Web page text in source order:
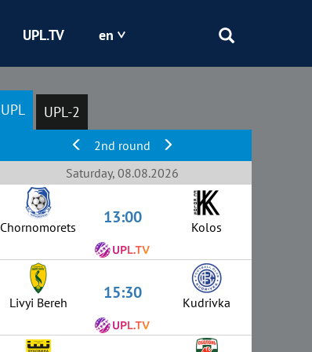
Kryvbas
Obolon
UPL.TV en
UPL UPL-2
2nd round
Saturday, 08.08.2026
Chornomorets 13:00 Kolos
Livyi Bereh 15:30 Kudrivka